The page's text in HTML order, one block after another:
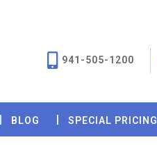
941-505-1200
BLOG SPECIAL PRICING